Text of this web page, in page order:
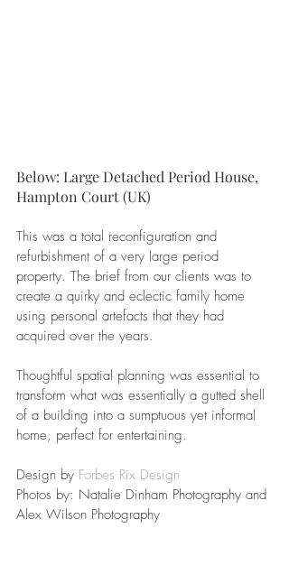
Below: Large Detached Period House,
Hampton Court (UK)
This was a total reconfiguration and
refurbishment of a very large period
property. The brief from our clients was to
create a quirky and eclectic family home
using personal artefacts that they had
acquired over the years.
Thoughtful spatial planning was essential to
transform what was essentially a gutted shell
of a building into a sumptuous yet informal
home, perfect for entertaining.
Design by Forbes Rix Design
Photos by: Natalie Dinham Photography and
Alex Wilson Photography